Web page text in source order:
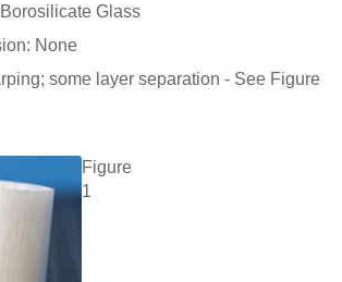
Glass
None
some layer separation - See Figure
Figure
1